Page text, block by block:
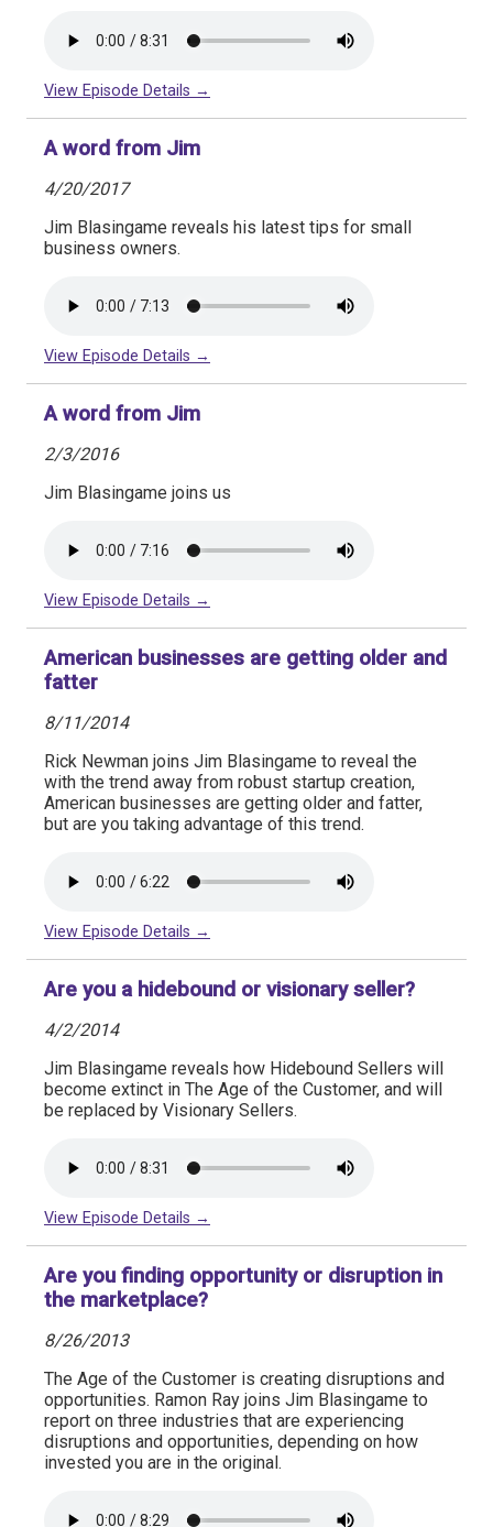
View Episode Details →
A word from Jim
4/20/2017
Jim Blasingame reveals his latest tips for small
business owners.
View Episode Details →
A word from Jim
2/3/2016
Jim Blasingame joins us
View Episode Details →
American businesses are getting older and
fatter
8/11/2014
Rick Newman joins Jim Blasingame to reveal the
with the trend away from robust startup creation,
American businesses are getting older and fatter,
but are you taking advantage of this trend.
View Episode Details →
Are you a hidebound or visionary seller?
4/2/2014
Jim Blasingame reveals how Hidebound Sellers will
become extinct in The Age of the Customer, and will
be replaced by Visionary Sellers.
View Episode Details →
Are you finding opportunity or disruption in
the marketplace?
8/26/2013
The Age of the Customer is creating disruptions and
opportunities. Ramon Ray joins Jim Blasingame to
report on three industries that are experiencing
disruptions and opportunities, depending on how
invested you are in the original.